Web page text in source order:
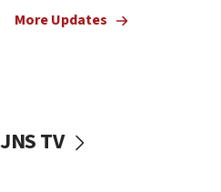
McKinney over Michigan
More Updates
JNS TV